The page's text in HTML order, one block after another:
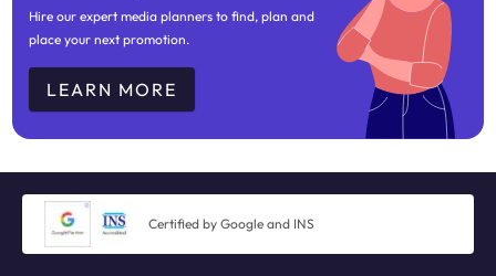
Hire our expert media planners to find, plan and
place your next promotion.
LEARN MORE
Certified by Google and INS